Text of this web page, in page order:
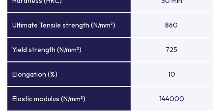
Ultimate Tensile strength (N/mm²) 860
Yield strength (N/mm²) 725
Elongation (%) 10
Elastic modulus (N/mm²) 144000